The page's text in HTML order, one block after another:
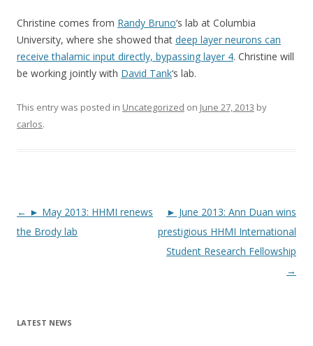
Christine comes from Randy Bruno‘s lab at Columbia
University, where she showed that deep layer neurons can
receive thalamic input directly, bypassing layer 4. Christine will
be working jointly with David Tank‘s lab.
This entry was posted in Uncategorized on June 27, 2013 by
carlos.
Post
navigation
← ► May 2013: HHMI renews
the Brody lab
► June 2013: Ann Duan wins
prestigious HHMI International
Student Research Fellowship
→
LATEST NEWS